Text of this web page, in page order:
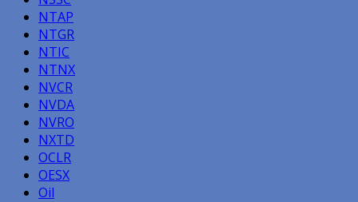
NTAP
NTGR
NTIC
NTNX
NVCR
NVDA
NVRO
NXTD
OCLR
OESX
Oil